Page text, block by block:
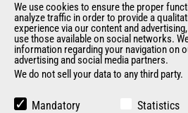
Manitou SA Anti-bribery Policy
Manitou Ethics charter
OUR OTHER SITES
Manitou Group
We use cookies to ensure the proper
analyze traffic in order to provide a
experience via our content and
use those available on social networks.
information regarding your navigation on
advertising and social media partners.
We do not sell your data to any third party.
Mandatory Statistics